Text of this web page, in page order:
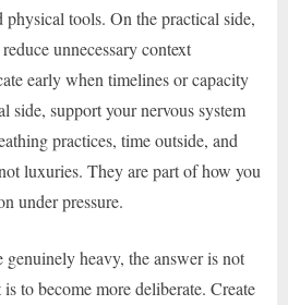
tools. On the practical side,
unnecessary context
early when timelines or capacity
side, support your nervous system
practices, time outside, and
luxuries. They are part of how you
under pressure.
heavy, the answer is not
to become more deliberate. Create